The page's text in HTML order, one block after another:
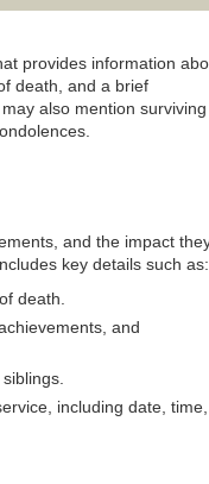
provides information
death, and a brief
also mention surviving
and the impact
key details such as:
death.
and
including date, time,